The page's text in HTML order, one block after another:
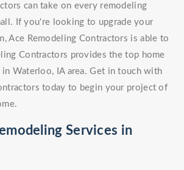
can take on every remodeling
If you're looking to upgrade your
Ace Remodeling Contractors is able to
Contractors provides the top home
Waterloo, IA area. Get in touch with
today to begin your project of
Services in